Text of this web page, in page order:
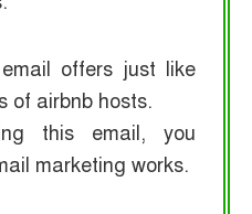
offers just like
of airbnb hosts.
this email, you
marketing works.